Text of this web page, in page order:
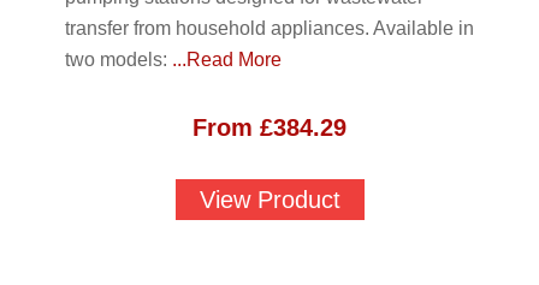
transfer from household appliances. Available in
two models: ...Read More
From £384.29
View Product